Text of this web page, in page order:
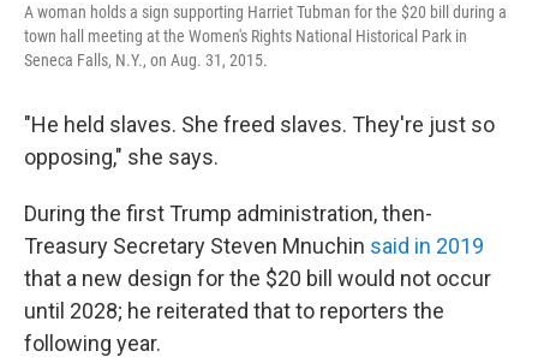
A woman holds a sign supporting Harriet Tubman for the $20 bill during a
town hall meeting at the Women's Rights National Historical Park in
Seneca Falls, N.Y., on Aug. 31, 2015.
"He held slaves. She freed slaves. They're just so
opposing," she says.
During the first Trump administration, then-
Treasury Secretary Steven Mnuchin said in 2019
that a new design for the $20 bill would not occur
until 2028; he reiterated that to reporters the
following year.